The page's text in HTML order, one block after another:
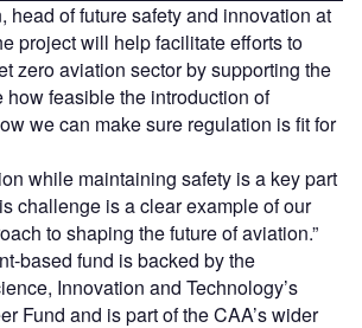
head of future safety and innovation at
project will help facilitate efforts to
zero aviation sector by supporting the
how feasible the introduction of
we can make sure regulation is fit for
while maintaining safety is a key part
challenge is a clear example of our
to shaping the future of aviation.”
based fund is backed by the
Innovation and Technology’s
Fund and is part of the CAA’s wider